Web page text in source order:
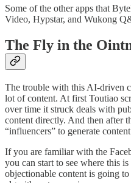
Some of the other apps that
Video, Hypstar, and Wukong
The Fly in the
The trouble with this AI-driven
lot of content. At first Toutiao
over time it struck deals with
content directly. And then after
“influencers” to generate
If you are familiar with the
you can start to see where this
objectionable content is going